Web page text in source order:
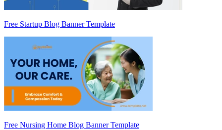
Free Startup Blog Banner Template
Free Nursing Home Blog Banner Template